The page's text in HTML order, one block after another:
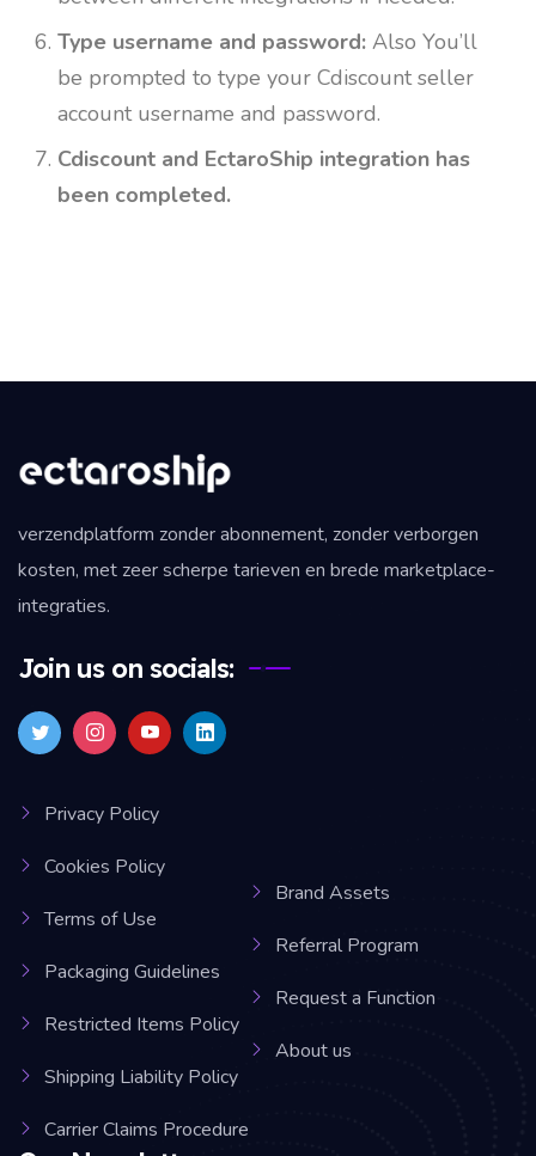
Type username and password: Also You’ll
be prompted to type your Cdiscount seller
account username and password.
Cdiscount and EctaroShip integration has
been completed.
verzendplatform zonder abonnement, zonder verborgen
kosten, met zeer scherpe tarieven en brede marketplace-
integraties.
Join us on socials:
Privacy Policy
Cookies Policy
Terms of Use
Packaging Guidelines
Restricted Items Policy
Shipping Liability Policy
Carrier Claims Procedure
Brand Assets
Referral Program
Request a Function
About us